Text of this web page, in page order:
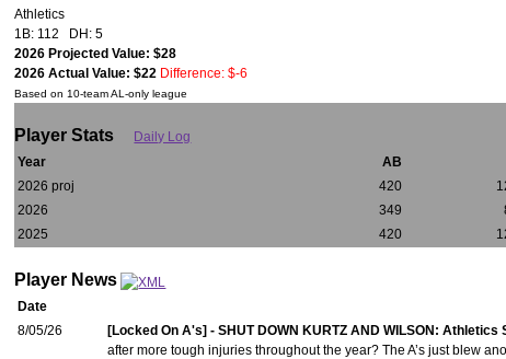
Athletics
1B: 112 DH: 5
2026 Projected Value: $28
2026 Actual Value: $22 Difference: $-6
Based on 10-team AL-only league
Player Stats
Daily Log
Year
AB
2026 proj
420
2026
349
2025
420
Player News
Date
8/05/26
[Locked On A's] - SHUT DOWN KURTZ AND WILSON:
after more tough injuries throughout the year? The A’s just blew